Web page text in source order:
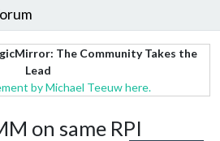
The Community Takes the
Lead
by Michael Teeuw here.
on same RPI